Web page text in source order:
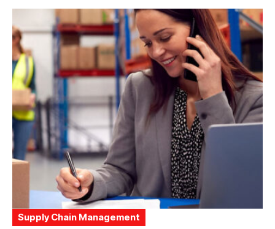
Supply Chain Management